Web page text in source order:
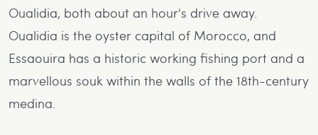
Oualidia, both about an hour's drive away.
Oualidia is the oyster capital of Morocco, and
Essaouira has a historic working fishing port and a
marvellous souk within the walls of the 18th-century
medina.